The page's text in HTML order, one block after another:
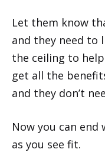
Let them know
and they need
the ceiling to
get all the
and they don’t
Now you can end
as you see fit.